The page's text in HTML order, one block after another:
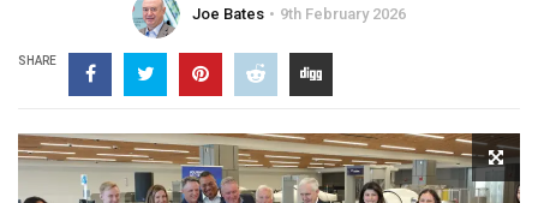
Joe Bates 9th February 2026
SHARE